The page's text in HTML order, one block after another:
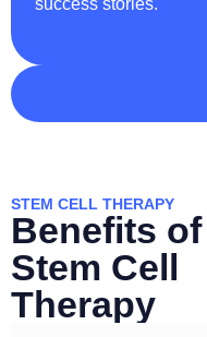
success stories.
STEM CELL THERAPY
Benefits of
Stem Cell
Therapy